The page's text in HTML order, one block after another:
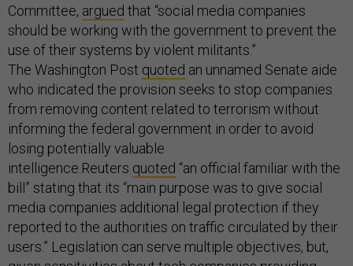
Committee, argued that “social media companies
should be working with the government to prevent the
use of their systems by violent militants.”
The Washington Post quoted an unnamed Senate aide
who indicated the provision seeks to stop companies
from removing content related to terrorism without
informing the federal government in order to avoid
losing potentially valuable
intelligence.Reuters quoted “an official familiar with the
bill” stating that its “main purpose was to give social
media companies additional legal protection if they
reported to the authorities on traffic circulated by their
users.” Legislation can serve multiple objectives, but,